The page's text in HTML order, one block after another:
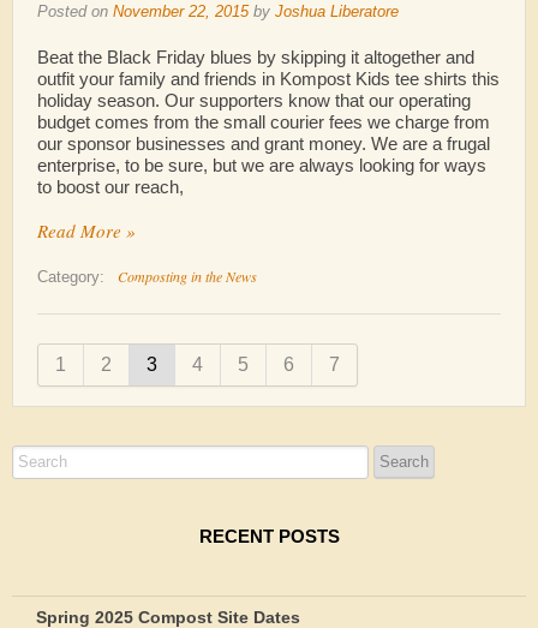
Posted on November 22, 2015 by Joshua Liberatore
Beat the Black Friday blues by skipping it altogether and
outfit your family and friends in Kompost Kids tee shirts this
holiday season. Our supporters know that our operating
budget comes from the small courier fees we charge from
our sponsor businesses and grant money. We are a frugal
enterprise, to be sure, but we are always looking for ways
to boost our reach,
Read More »
Category: Composting in the News
1 2 3 4 5 6 7
RECENT POSTS
Spring 2025 Compost Site Dates